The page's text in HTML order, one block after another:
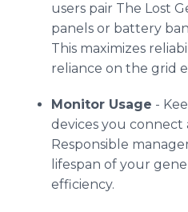
users pair The Lost
panels or battery
This maximizes
reliance on the grid
Monitor Usage -
devices you
Responsible
lifespan of your
efficiency.